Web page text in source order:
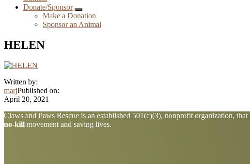
Donate/Sponsor
Submenu
Make a Donation
Sponsor an Animal
HELEN
Written by:
marjPublished on:
April 20, 2021
Explore
more
Claws and Paws Rescue is an established 501(c)(3), nonprofit organization,
no-kill movement and saving lives.